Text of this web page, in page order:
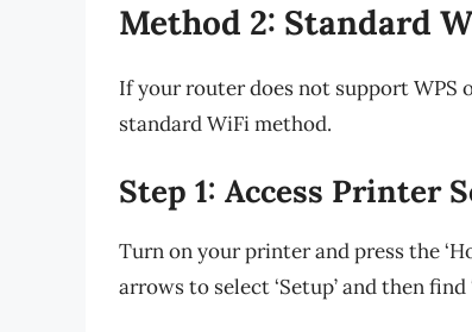
Method 2: Standard
If your router does not support WPS
standard WiFi method.
Step 1: Access Printer
Turn on your printer and press the
arrows to select ‘Setup’ and then find